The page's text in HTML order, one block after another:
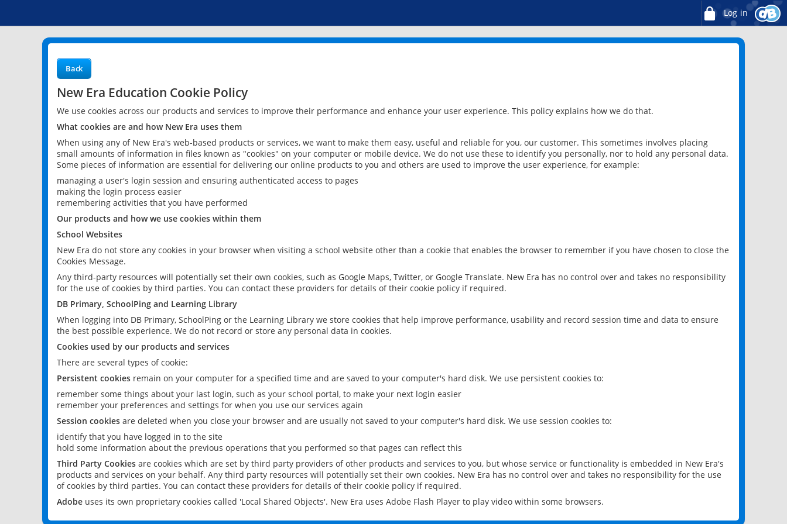
Log in
Back
New Era Education Cookie Policy
We use cookies across our products and services to improve their performance and enhance your user experience. This policy explains how we do that.
What cookies are and how New Era uses them
When using any of New Era's web-based products or services, we want to make them easy, useful and reliable for you, our customer. This sometimes involves placing
small amounts of information in files known as "cookies" on your computer or mobile device. We do not use these to identify you personally, nor to hold any personal data.
Some pieces of information are essential for delivering our online products to you and others are used to improve the user experience, for example:
managing a user's login session and ensuring authenticated access to pages
making the login process easier
remembering activities that you have performed
Our products and how we use cookies within them
School Websites
New Era do not store any cookies in your browser when visiting a school website other than a cookie that enables the browser to remember if you have chosen to close the
Cookies Message.
Any third-party resources will potentially set their own cookies, such as Google Maps, Twitter, or Google Translate. New Era has no control over and takes no responsibility
for the use of cookies by third parties. You can contact these providers for details of their cookie policy if required.
DB Primary, SchoolPing and Learning Library
When logging into DB Primary, SchoolPing or the Learning Library we store cookies that help improve performance, usability and record session time and data to ensure
the best possible experience. We do not record or store any personal data in cookies.
Cookies used by our products and services
There are several types of cookie:
Persistent cookies remain on your computer for a specified time and are saved to your computer's hard disk. We use persistent cookies to:
remember some things about your last login, such as your school portal, to make your next login easier
remember your preferences and settings for when you use our services again
Session cookies are deleted when you close your browser and are usually not saved to your computer's hard disk. We use session cookies to:
identify that you have logged in to the site
hold some information about the previous operations that you performed so that pages can reflect this
Third Party Cookies are cookies which are set by third party providers of other products and services to you, but whose service or functionality is embedded in New Era's
products and services on your behalf. Any third party resources will potentially set their own cookies. New Era has no control over and takes no responsibility for the use
of cookies by third parties. You can contact these providers for details of their cookie policy if required.
Adobe uses its own proprietary cookies called 'Local Shared Objects'. New Era uses Adobe Flash Player to play video within some browsers.